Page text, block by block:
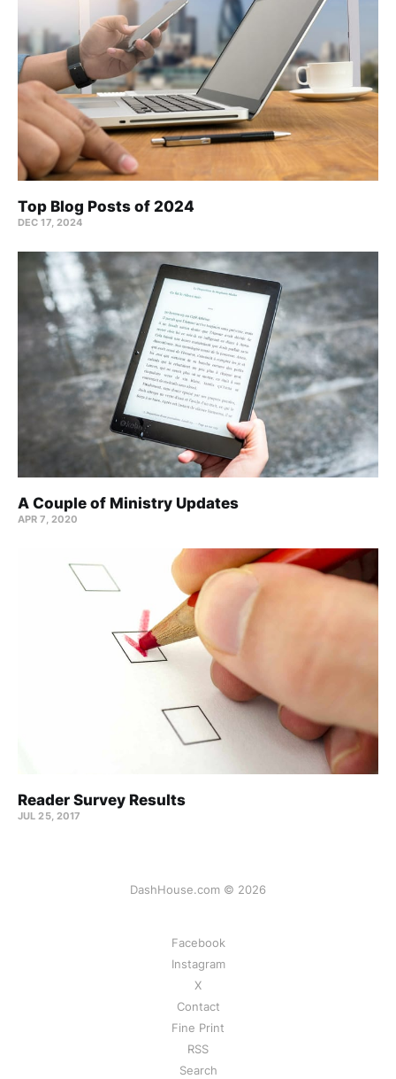
Top Blog Posts of 2024
DEC 17, 2024
A Couple of Ministry Updates
APR 7, 2020
Reader Survey Results
JUL 25, 2017
DashHouse.com © 2026
Facebook
Instagram
X
Contact
Fine Print
RSS
Search